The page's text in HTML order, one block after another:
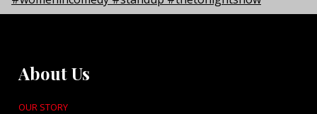
About Us
OUR STORY